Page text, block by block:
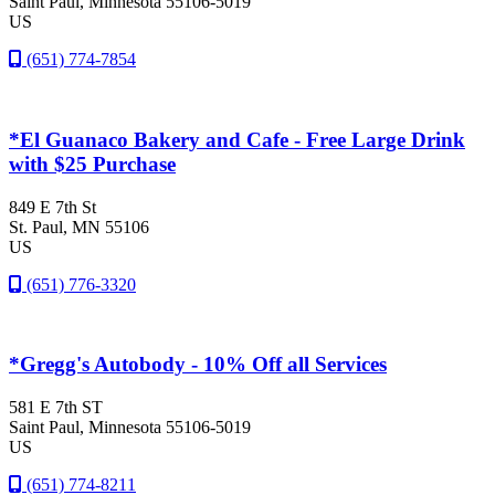
US
(651) 774-7854
*El Guanaco Bakery and Cafe - Free Large Drink
with $25 Purchase
849 E 7th St
St. Paul, MN 55106
US
(651) 776-3320
*Gregg's Autobody - 10% Off all Services
581 E 7th ST
Saint Paul, Minnesota 55106-5019
US
(651) 774-8211